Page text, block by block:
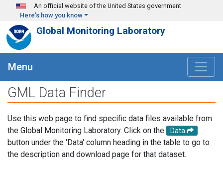
Skip to main content
An official website of the United States government
Here's how you know
Global Monitoring Laboratory
Menu
GML Data Finder
Use this web page to find specific data files available from
the Global Monitoring Laboratory. Click on the
Data
button under the 'Data' column heading in the table to go to
the description and download page for that dataset.